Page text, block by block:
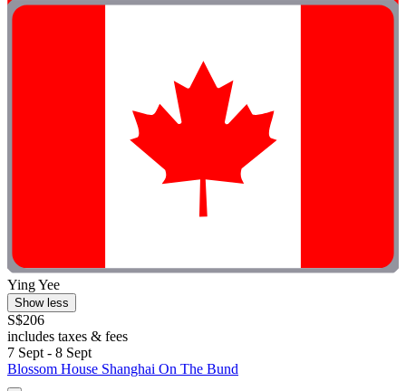
Ying Yee
Show less
S$206
includes taxes & fees
7 Sept - 8 Sept
Blossom House Shanghai On The Bund